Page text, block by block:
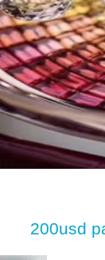
200usd